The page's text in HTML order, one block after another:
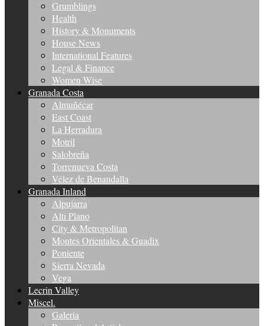
Grumblings
Health
History & Monuments
House News
International Features
Legal & Finance
Women Wise
Granada Costa
Almuñécar
East Coast
La Herradura
Motril
Salobreña
Torrenueva Costa
Vélez de Benaudalla
Granada Inland
Alpujarra
Alti Plano
City & Metropolitan
Montes Orientales & Guadix
Poniente
Sierra Nevada
Vega
Lecrin Valley
Miscel.
Galeria